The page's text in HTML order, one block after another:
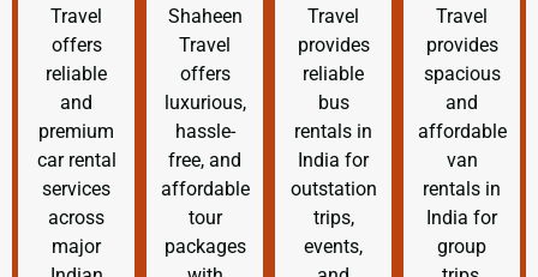
Travel
offers
reliable
and
premium
car rental
services
across
major
Shaheen
Travel
offers
luxurious,
hassle-
free, and
affordable
tour
packages
Travel
provides
reliable
bus
rentals in
India for
outstation
trips,
events,
Travel
provides
spacious
and
affordable
van
rentals in
India for
group